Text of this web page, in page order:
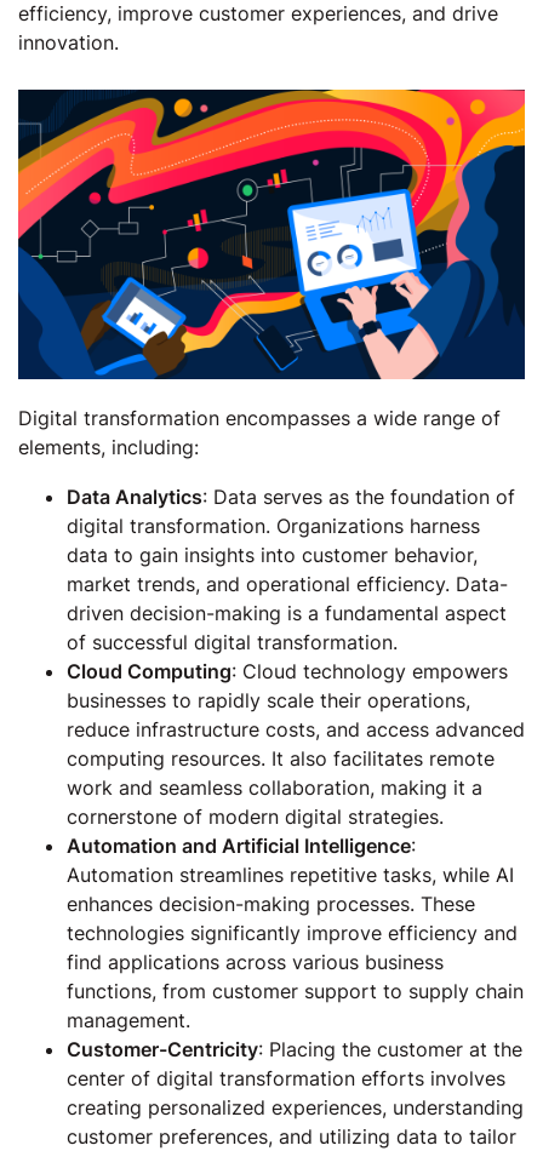
efficiency, improve customer experiences, and drive
innovation.
Digital transformation encompasses a wide range of
elements, including:
Data Analytics: Data serves as the foundation of
digital transformation. Organizations harness
data to gain insights into customer behavior,
market trends, and operational efficiency. Data-
driven decision-making is a fundamental aspect
of successful digital transformation.
Cloud Computing: Cloud technology empowers
businesses to rapidly scale their operations,
reduce infrastructure costs, and access advanced
computing resources. It also facilitates remote
work and seamless collaboration, making it a
cornerstone of modern digital strategies.
Automation and Artificial Intelligence:
Automation streamlines repetitive tasks, while AI
enhances decision-making processes. These
technologies significantly improve efficiency and
find applications across various business
functions, from customer support to supply chain
management.
Customer-Centricity: Placing the customer at the
center of digital transformation efforts involves
creating personalized experiences, understanding
customer preferences, and utilizing data to tailor